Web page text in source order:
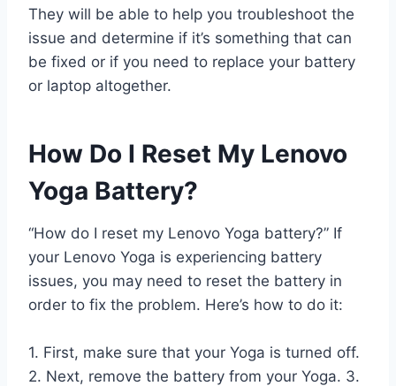
They will be able to help you troubleshoot the
issue and determine if it’s something that can
be fixed or if you need to replace your battery
or laptop altogether.
How Do I Reset My Lenovo
Yoga Battery?
“How do I reset my Lenovo Yoga battery?” If
your Lenovo Yoga is experiencing battery
issues, you may need to reset the battery in
order to fix the problem. Here’s how to do it:
1. First, make sure that your Yoga is turned off.
2. Next, remove the battery from your Yoga. 3.